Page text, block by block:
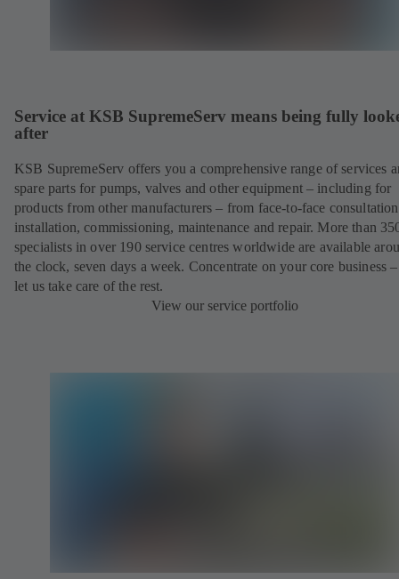
Service at KSB SupremeServ means being fully
after
KSB SupremeServ offers you a comprehensive range of services
spare parts for pumps, valves and other equipment – including for
products from other manufacturers – from face-to-face
installation, commissioning, maintenance and repair. More than
specialists in over 190 service centres worldwide are available
the clock, seven days a week. Concentrate on your core business
let us take care of the rest.
View our service portfolio